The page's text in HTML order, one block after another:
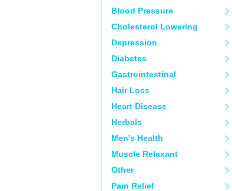
Blood Pressure
Cholesterol Lowering
Depression
Diabetes
Gastrointestinal
Hair Loss
Heart Disease
Herbals
Men's Health
Muscle Relaxant
Other
Pain Relief